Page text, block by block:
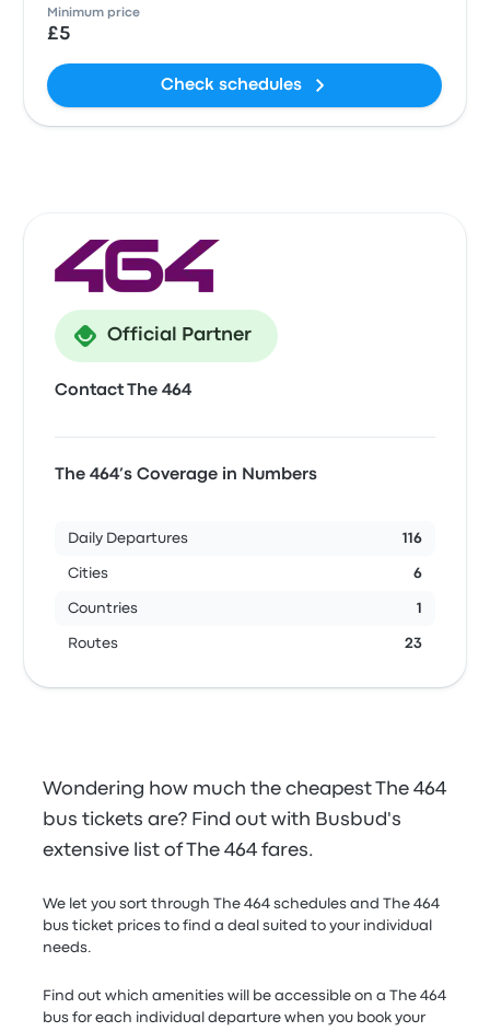
Minimum price
£5
Check schedules
Official Partner
Contact The 464
The 464’s Coverage in Numbers
Daily Departures 116
Cities 6
Countries 1
Routes 23
Wondering how much the cheapest The 464
bus tickets are? Find out with Busbud's
extensive list of The 464 fares.
We let you sort through The 464 schedules and The 464
bus ticket prices to find a deal suited to your individual
needs.
Find out which amenities will be accessible on a The 464
bus for each individual departure when you book your